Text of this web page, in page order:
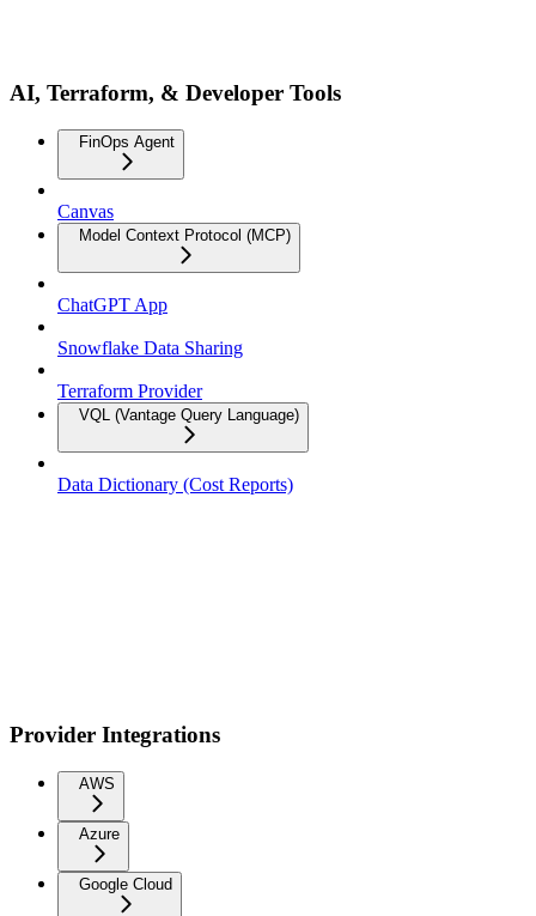
AI, Terraform, & Developer Tools
FinOps Agent
Canvas
Model Context Protocol (MCP)
ChatGPT App
Snowflake Data Sharing
Terraform Provider
VQL (Vantage Query Language)
Data Dictionary (Cost Reports)
Provider Integrations
AWS
Azure
Google Cloud